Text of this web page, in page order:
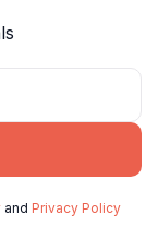
and Privacy Policy